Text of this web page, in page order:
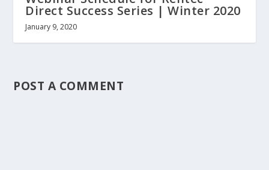
Direct Success Series | Winter 2020
January 9, 2020
POST A COMMENT